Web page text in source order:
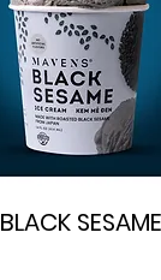
BLACK SESAME